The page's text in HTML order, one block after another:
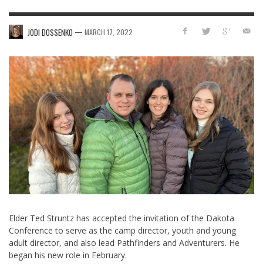
JODI DOSSENKO — MARCH 17, 2022
Elder Ted Struntz has accepted the invitation of the Dakota
Conference to serve as the camp director, youth and young
adult director, and also lead Pathfinders and Adventurers. He
began his new role in February.